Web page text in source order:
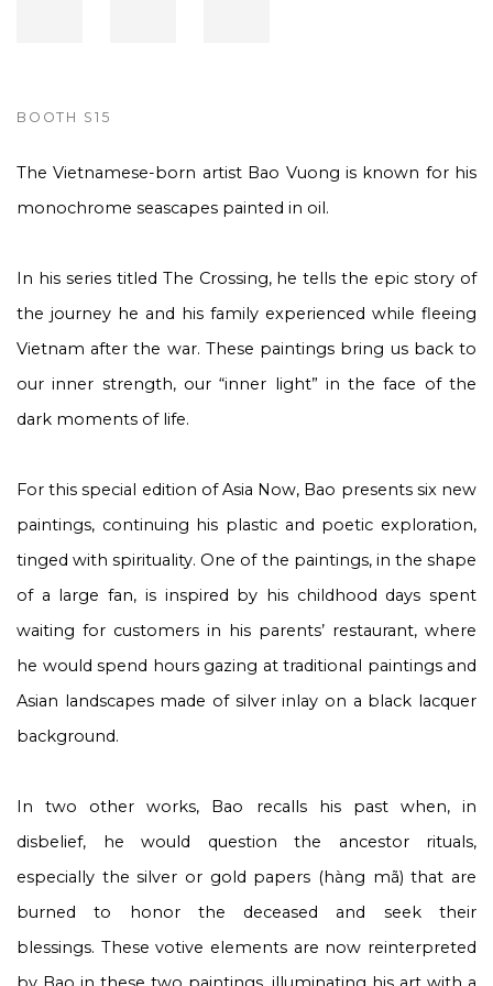
BOOTH S15
The Vietnamese-born artist Bao Vuong is known for his
monochrome seascapes painted in oil.
In his series titled The Crossing, he tells the epic story of
the journey he and his family experienced while fleeing
Vietnam after the war. These paintings bring us back to
our inner strength, our “inner light” in the face of the
dark moments of life.
For this special edition of Asia Now, Bao presents six new
paintings, continuing his plastic and poetic exploration,
tinged with spirituality. One of the paintings, in the shape
of a large fan, is inspired by his childhood days spent
waiting for customers in his parents’ restaurant, where
he would spend hours gazing at traditional paintings and
Asian landscapes made of silver inlay on a black lacquer
background.
In two other works, Bao recalls his past when, in
disbelief, he would question the ancestor rituals,
especially the silver or gold papers (hàng mã) that are
burned to honor the deceased and seek their
blessings. These votive elements are now reinterpreted